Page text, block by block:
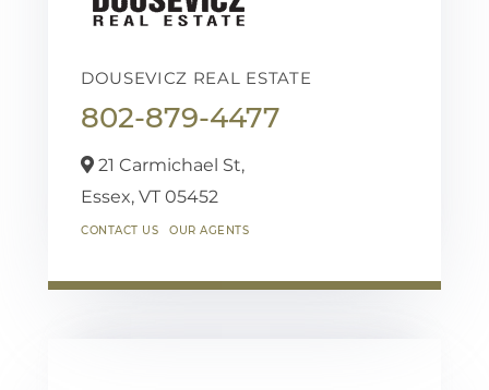
DOUSEVICZ REAL ESTATE
802-879-4477
21 Carmichael St,
Essex, VT 05452
CONTACT US OUR AGENTS